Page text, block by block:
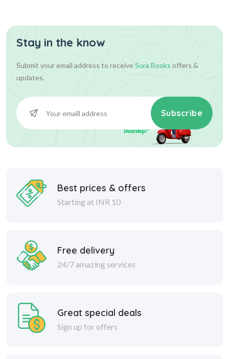
428.00
Add To Cart
Stay in the know
Submit your email address to receiveSura Books offers &
updates.
Subscribe
Best prices & offers
Starting at INR 10
Free delivery
24/7 amazing services
Great special deals
Sign up for offers